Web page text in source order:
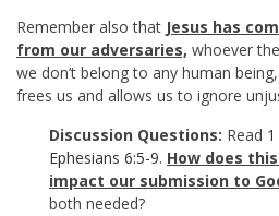
Remember also that Jesus has
from our adversaries, whoever
we don’t belong to any human
frees us and allows us to ignore
Discussion Questions: Read
Ephesians 6:5-9. How does
impact our submission to
both needed?